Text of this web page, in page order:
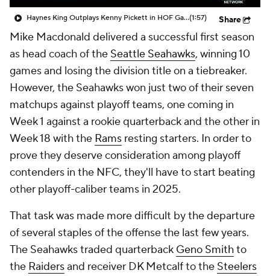
Haynes King Outplays Kenny Pickett in HOF Game(1:57) Share
Mike Macdonald delivered a successful first season
as head coach of the Seattle Seahawks, winning 10
games and losing the division title on a tiebreaker.
However, the Seahawks won just two of their seven
matchups against playoff teams, one coming in
Week 1 against a rookie quarterback and the other in
Week 18 with the Rams resting starters. In order to
prove they deserve consideration among playoff
contenders in the NFC, they'll have to start beating
other playoff-caliber teams in 2025.
That task was made more difficult by the departure
of several staples of the offense the last few years.
The Seahawks traded quarterback Geno Smithto
the Raidersand receiver DK Metcalf to the Steelers